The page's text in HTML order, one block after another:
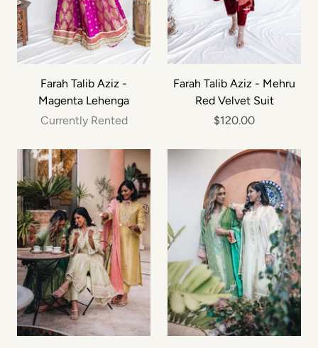
Farah Talib Aziz -
Magenta Lehenga
Currently Rented
Farah Talib Aziz - Mehru
Red Velvet Suit
$120.00